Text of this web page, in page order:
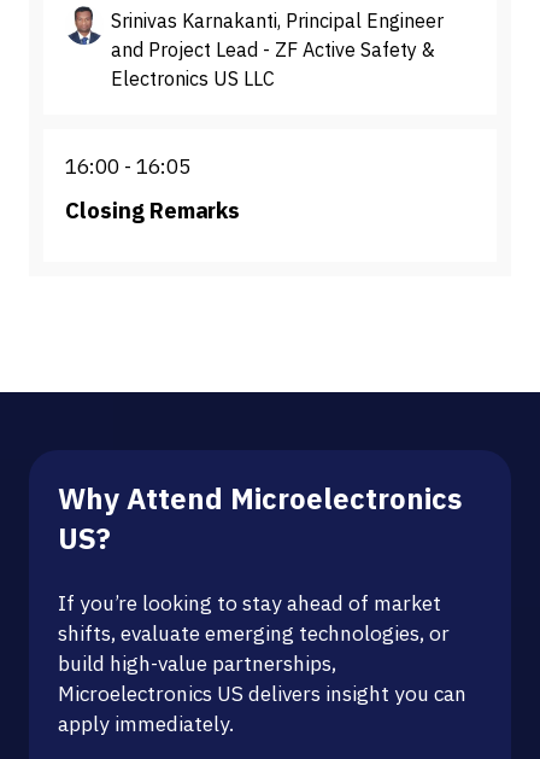
Srinivas Karnakanti, Principal Engineer
and Project Lead - ZF Active Safety &
Electronics US LLC
16:00 16:05
Closing Remarks
Why Attend Microelectronics
US?
If you’re looking to stay ahead of market
shifts, evaluate emerging technologies, or
build high-value partnerships,
Microelectronics US delivers insight you can
apply immediately.